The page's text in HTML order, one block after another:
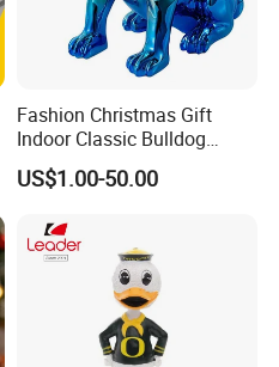
Fashion Christmas Gift
Indoor Classic Bulldog
Collectible Statue Resin
Crafts
US$1.00-50.00